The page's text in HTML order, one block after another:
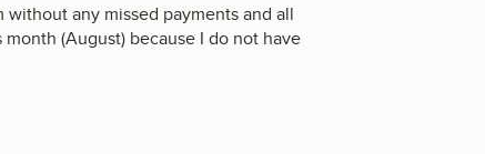
any missed payments and all
(August) because I do not have